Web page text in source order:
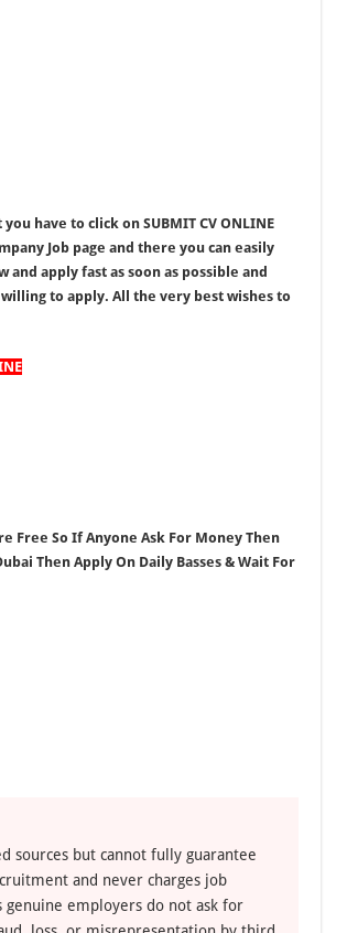
have to click on SUBMIT CV ONLINE
Job page and there you can easily
apply fast as soon as possible and
to apply. All the very best wishes to
Free So If Anyone Ask For Money Then
Then Apply On Daily Basses & Wait For
sources but cannot fully guarantee
and never charges job
genuine employers do not ask for